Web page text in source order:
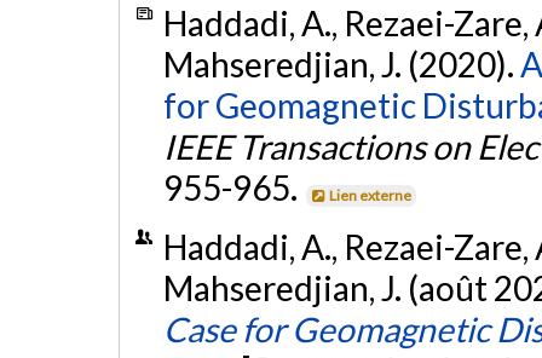
Haddadi, A., Rezaei-Zare,
Mahseredjian, J. (2020).
for Geomagnetic
IEEE Transactions on
955-965.
Lien externe
Haddadi, A., Rezaei-Zare,
Mahseredjian, J. (août
Case for Geomagnetic